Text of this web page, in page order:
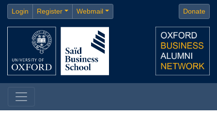
Login Register Webmail Donate